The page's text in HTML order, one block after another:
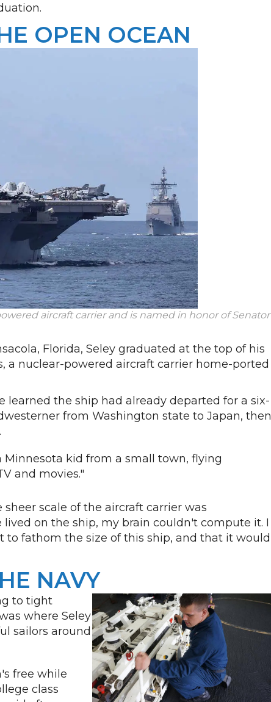
OPEN OCEAN
aircraft carrier and is named in honor of Senator
Florida, Seley graduated at the top of his
a nuclear-powered aircraft carrier home-ported
the ship had already departed for a six-
from Washington state to Japan, then
Minnesota kid from a small town, flying
and movies."
scale of the aircraft carrier was
on the ship, my brain couldn't compute it. I
to fathom the size of this ship, and that it would
NAVY
to tight
where Seley
sailors around
free while
class